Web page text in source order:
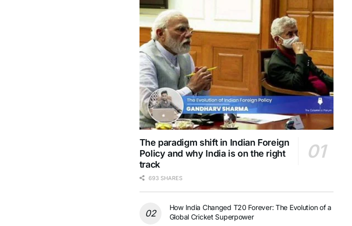
The paradigm shift in Indian Foreign
Policy and why India is on the right
track
693 SHARES
How India Changed T20 Forever: The Evolution of a
Global Cricket Superpower